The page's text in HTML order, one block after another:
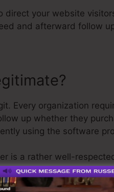
direct your website
and afterward follow
Every organization
up whether they
using the software
is a rather well-
The last thing I’ll
your refund and be on